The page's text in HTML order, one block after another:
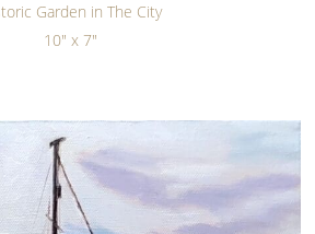
Garden in The City
10" x 7"